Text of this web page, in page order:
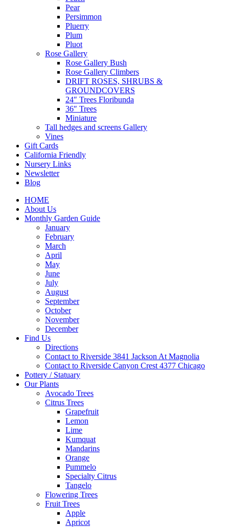
Pear
Persimmon
Pluerry
Plum
Pluot
Rose Gallery
Rose Gallery Bush
Rose Gallery Climbers
DRIFT ROSES, SHRUBS &
GROUNDCOVERS
24″ Trees Floribunda
36″ Trees
Miniature
Tall hedges and screens Gallery
Vines
Gift Cards
California Friendly
Nursery Links
Newsletter
Blog
HOME
About Us
Monthly Garden Guide
January
February
March
April
May
June
July
August
September
October
November
December
Find Us
Directions
Contact to Riverside 3841 Jackson At Magnolia
Contact to Riverside Canyon Crest 4377 Chicago
Pottery / Statuary
Our Plants
Avocado Trees
Citrus Trees
Grapefruit
Lemon
Lime
Kumquat
Mandarins
Orange
Pummelo
Specialty Citrus
Tangelo
Flowering Trees
Fruit Trees
Apple
Apricot